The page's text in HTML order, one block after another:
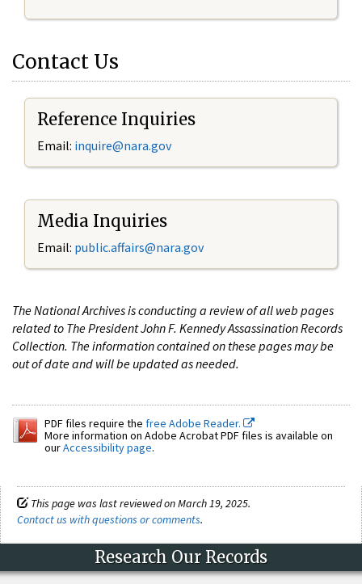
Contact Us
Reference Inquiries
Email: inquire@nara.gov
Media Inquiries
Email: public.affairs@nara.gov
The National Archives is conducting a review of all web pages
related to The President John F. Kennedy Assassination Records
Collection. The information contained on these pages may be
out of date and will be updated as needed.
PDF files require the free Adobe Reader.
More information on Adobe Acrobat PDF files is available on
ourAccessibility page.
This page was last reviewed on March 19, 2025.
Contact us with questions or comments.
Research Our Records